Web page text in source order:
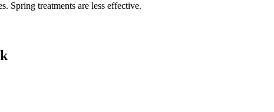
Spring treatments are less effective.